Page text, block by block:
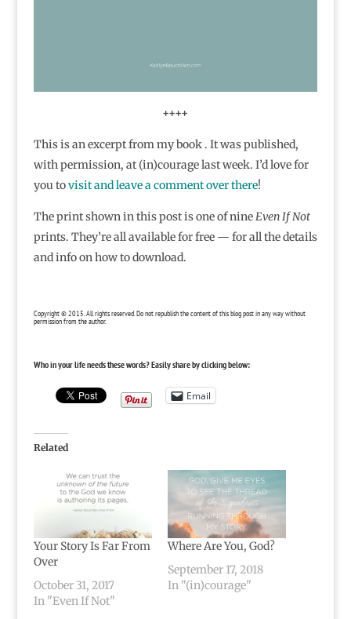
++++
This is an excerpt from my book . It was published,
with permission, at (in)courage last week. I’d love for
you tovisit and leave a comment over there!
The print shown in this post is one of nineEven If Not
prints. They’re all available for free — for all the details
and info on how to download.
Copyright © 2015. All rights reserved. Do not republish the content of this blog post in any way without
permission from the author.
Who in your life needs these words? Easily share by clicking below:
Email
Related
Your Story Is Far From
Over
October 31, 2017
In "Even If Not"
Where Are You, God?
September 17, 2018
In "(in)courage"